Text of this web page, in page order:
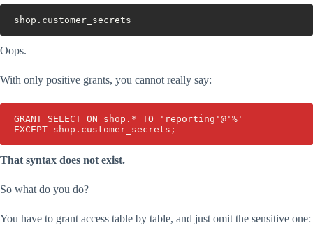
shop.customer_secrets
Oops.
With only positive grants, you cannot really say:
GRANT SELECT ON shop.* TO 'reporting'@'%'
EXCEPT shop.customer_secrets;
That syntax does not exist.
So what do you do?
You have to grant access table by table, and just omit the sensitive one: